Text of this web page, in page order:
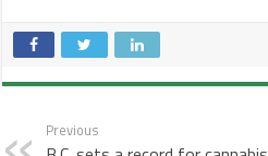
Previous